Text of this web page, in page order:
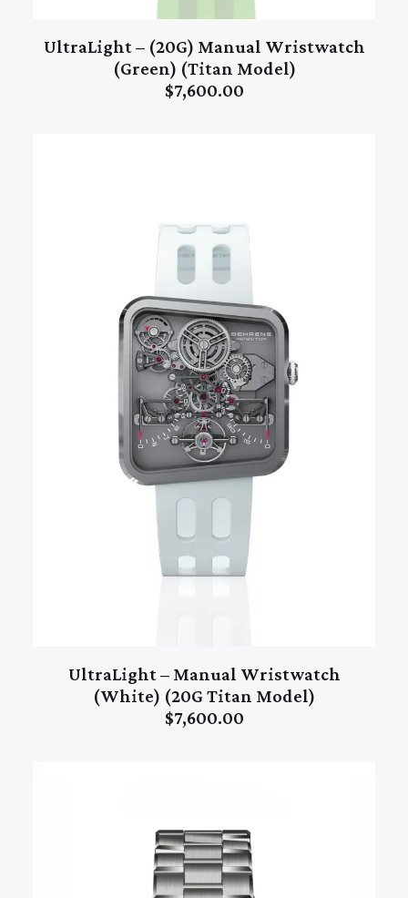
ADD TO CART
UltraLight – (20G) Manual Wristwatch
(Green) (Titan Model)
$7,600.00
ADD TO CART
UltraLight – Manual Wristwatch
(White) (20G Titan Model)
$7,600.00